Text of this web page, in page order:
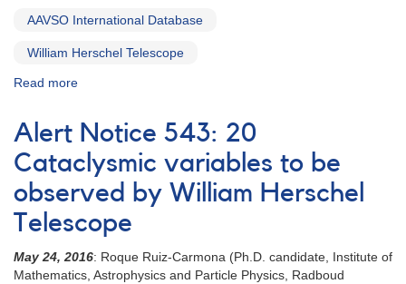
AAVSO International Database
William Herschel Telescope
Read more
Notice
#416:
Extension
to
20
campaign
Alert Notice 543: 20
Cataclysmic variables to be
observed by William Herschel
Telescope
May 24, 2016: Roque Ruiz-Carmona (Ph.D. candidate, Institute of
Mathematics, Astrophysics and Particle Physics, Radboud